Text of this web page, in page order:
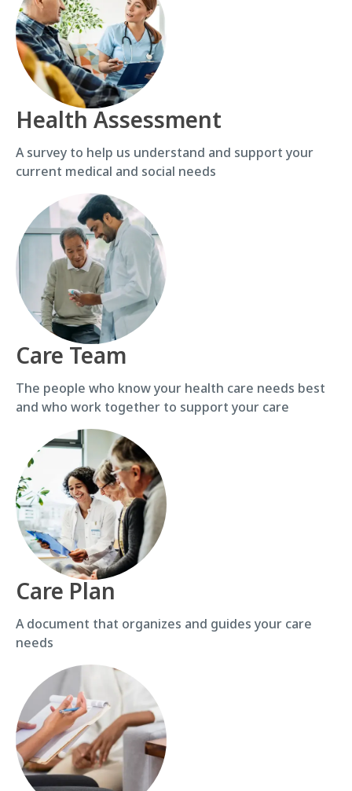
Health Assessment
A survey to help us understand and support your
current medical and social needs
Care Team
The people who know your health care needs best
and who work together to support your care
Care Plan
A document that organizes and guides your care
needs